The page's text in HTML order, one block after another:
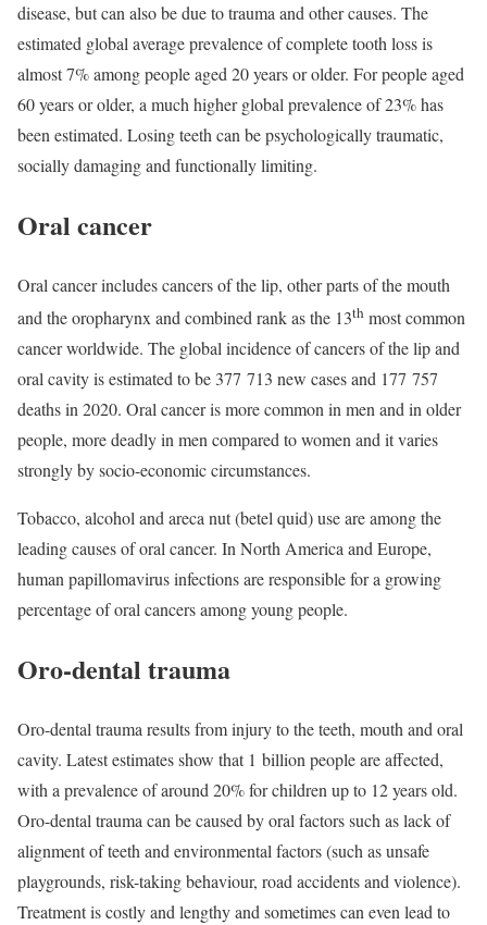
disease, but can also be due to trauma and other causes. The
estimated global average prevalence of complete tooth loss is
almost 7% among people aged 20 years or older. For people aged
60 years or older, a much higher global prevalence of 23% has
been estimated. Losing teeth can be psychologically traumatic,
socially damaging and functionally limiting.
Oral cancer
Oral cancer includes cancers of the lip, other parts of the mouth
and the oropharynx and combined rank as the 13th most common
cancer worldwide. The global incidence of cancers of the lip and
oral cavity is estimated to be 377 713 new cases and 177 757
deaths in 2020. Oral cancer is more common in men and in older
people, more deadly in men compared to women and it varies
strongly by socio-economic circumstances.
Tobacco, alcohol and areca nut (betel quid) use are among the
leading causes of oral cancer. In North America and Europe,
human papillomavirus infections are responsible for a growing
percentage of oral cancers among young people.
Oro-dental trauma
Oro-dental trauma results from injury to the teeth, mouth and oral
cavity. Latest estimates show that 1 billion people are affected,
with a prevalence of around 20% for children up to 12 years old.
Oro-dental trauma can be caused by oral factors such as lack of
alignment of teeth and environmental factors (such as unsafe
playgrounds, risk-taking behaviour, road accidents and violence).
Treatment is costly and lengthy and sometimes can even lead to